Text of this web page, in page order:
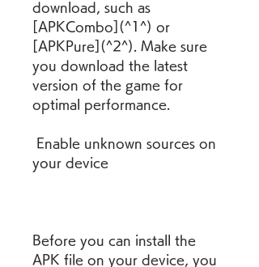
download, such as
[APKCombo](^1^) or
[APKPure](^2^). Make sure
you download the latest
version of the game for
optimal performance.
your device
Before you can install the
APK file on your device, you